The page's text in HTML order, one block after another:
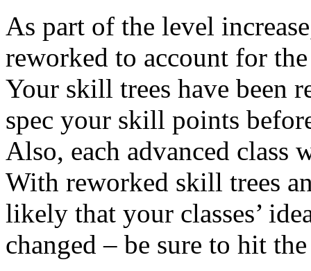
As part of the level
reworked to account for
Your skill trees have been
spec your skill points
Also, each advanced class
With reworked skill trees
likely that your classes’
changed – be sure to hit